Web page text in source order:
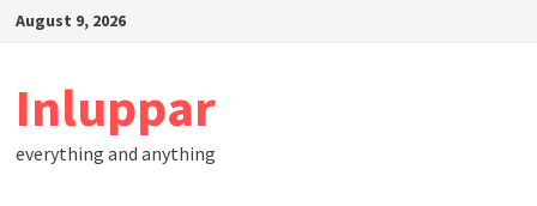
SkipAugust 9, 2026
Inluppar
everything and anything